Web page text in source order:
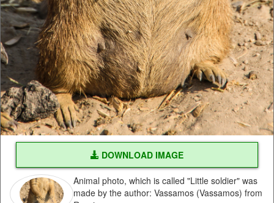
DOWNLOAD IMAGE
Animal photo, which is called "Little soldier" was
made by the author: Vassamos (Vassamos) from